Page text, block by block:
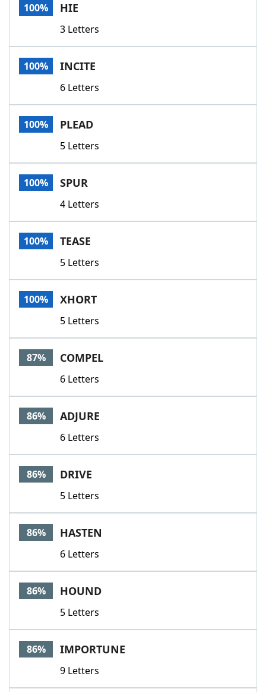
100% HIE
3 Letters
100% INCITE
6 Letters
100% PLEAD
5 Letters
100% SPUR
4 Letters
100% TEASE
5 Letters
100% XHORT
5 Letters
87% COMPEL
6 Letters
86% ADJURE
6 Letters
86% DRIVE
5 Letters
86% HASTEN
6 Letters
86% HOUND
5 Letters
86% IMPORTUNE
9 Letters